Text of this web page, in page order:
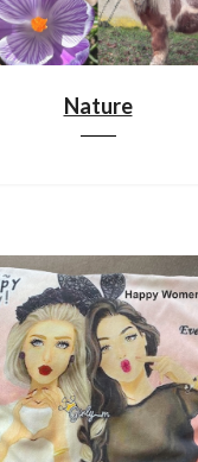
Nature